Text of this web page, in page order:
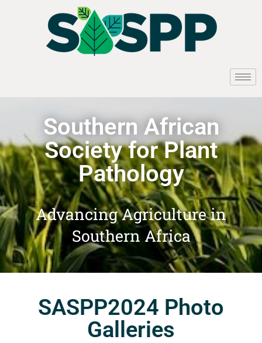
Southern African
Society for Plant
Pathology
Advancing Agriculture in
Southern Africa
SASPP2024 Photo
Galleries